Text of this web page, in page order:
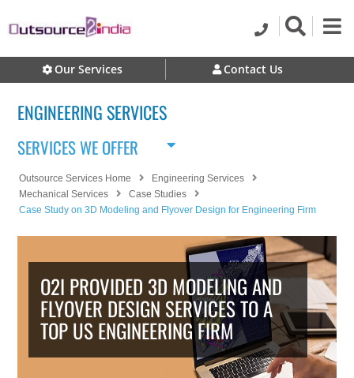
Our Services Contact Us
ENGINEERING SERVICES
SERVICES WE OFFER
Outsource Services Home
Engineering Services
Mechanical Services
Case Studies
Case Study on 3D Modeling and Flyover Design for Engineering Firm
O2I PROVIDED 3D MODELING AND
FLYOVER DESIGN SERVICES TO A
TOP US ENGINEERING FIRM